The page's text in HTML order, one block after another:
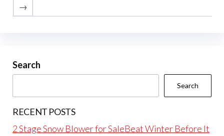
→
Search
Search
RECENT POSTS
2 Stage Snow Blower for SaleBeat Winter Before It